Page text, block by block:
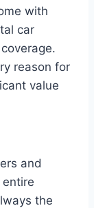
with
car
reason for
value
and
the